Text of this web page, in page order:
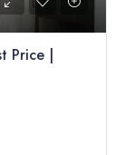
Price |